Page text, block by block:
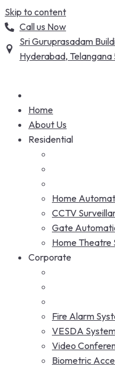
Skip to content
Call us Now
Sri Guruprasadam
Hyderabad,
Home
About Us
Residential
Home
CCTV
Gate
Home Theatre
Corporate
Fire Alarm
VESDA
Video
Biometric